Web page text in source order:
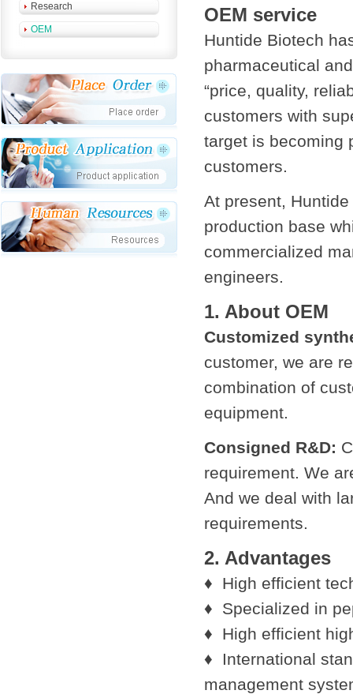
Research
OEM
OEM service
Huntide Biotech
pharmaceutical
“price, quality,
customers with
target is becoming
customers.
At present, Huntide
production base
commercialized
engineers.
1. About OEM
Customized
customer, we are
combination of
equipment.
Consigned R&D:
requirement. We
And we deal with
requirements.
2. Advantages
♦ High efficient
♦ Specialized in
♦ High efficient
♦ International
management